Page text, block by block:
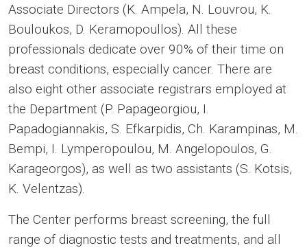
Associate Directors (K. Ampela, N. Louvrou, K.
Bouloukos, D. Keramopoullos). All these
professionals dedicate over 90% of their time on
breast conditions, especially cancer. There are
also eight other associate registrars employed at
the Department (P. Papageorgiou, I.
Papadogiannakis, S. Efkarpidis, Ch. Karampinas, M.
Bempi, I. Lymperopoulou, M. Angelopoulos, G.
Karageorgos), as well as two assistants (S. Kotsis,
K. Velentzas).
The Center performs breast screening, the full
range of diagnostic tests and treatments, and all